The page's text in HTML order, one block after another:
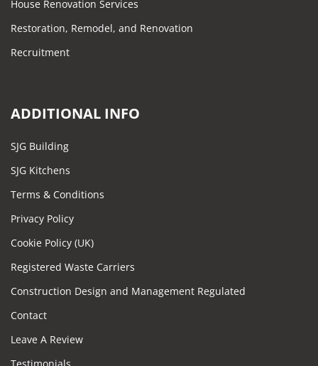
House Renovation Services
Restoration, Remodel, and Renovation
Recruitment
ADDITIONAL INFO
SJG Building
SJG Kitchens
Terms & Conditions
Privacy Policy
Cookie Policy (UK)
Registered Waste Carriers
Construction Design and Management Regulated
Contact
Leave A Review
Testimonials